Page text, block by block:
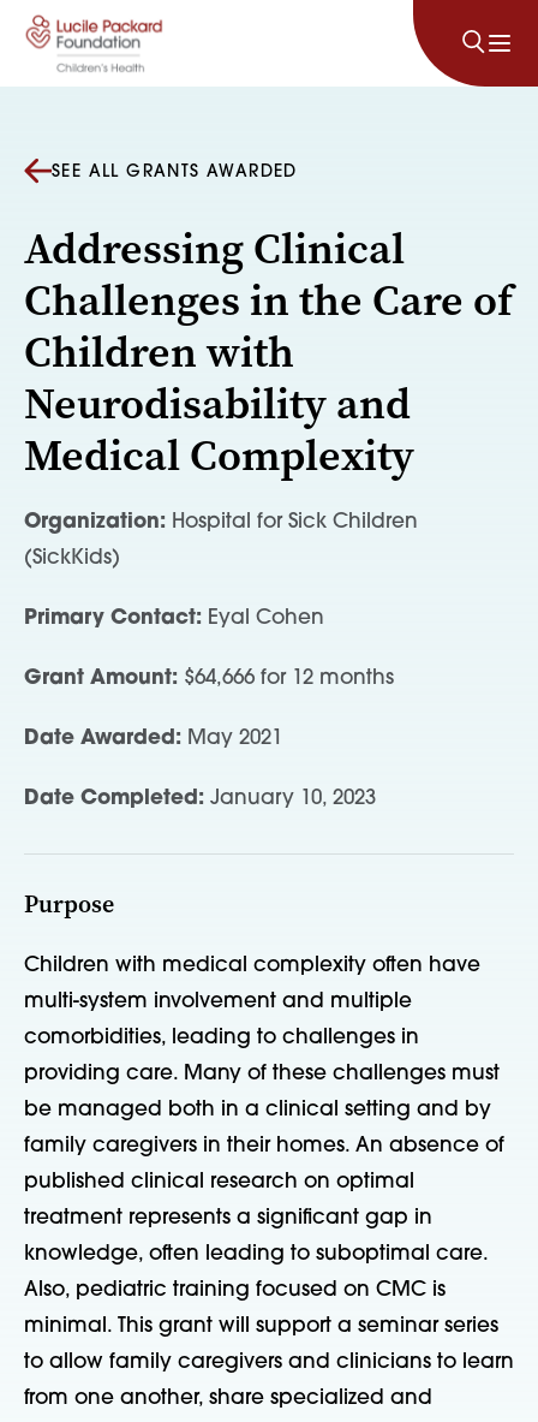
Skip to content
SEE ALL GRANTS AWARDED
Addressing Clinical
Challenges in the Care of
Children with
Neurodisability and
Medical Complexity
Organization: Hospital for Sick Children
(SickKids)
Primary Contact: Eyal Cohen
Grant Amount: $64,666 for 12 months
Date Awarded: May 2021
Date Completed: January 10, 2023
Purpose
Children with medical complexity often have
multi-system involvement and multiple
comorbidities, leading to challenges in
providing care. Many of these challenges must
be managed both in a clinical setting and by
family caregivers in their homes. An absence of
published clinical research on optimal
treatment represents a significant gap in
knowledge, often leading to suboptimal care.
Also, pediatric training focused on CMC is
minimal. This grant will support a seminar series
to allow family caregivers and clinicians to learn
from one another, share specialized and